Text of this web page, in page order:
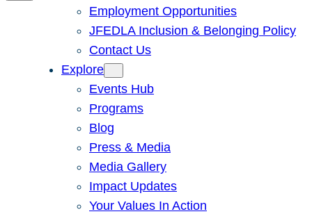
Employment Opportunities
JFEDLA Inclusion & Belonging Policy
Contact Us
Explore
Events Hub
Programs
Blog
Press & Media
Media Gallery
Impact Updates
Your Values In Action